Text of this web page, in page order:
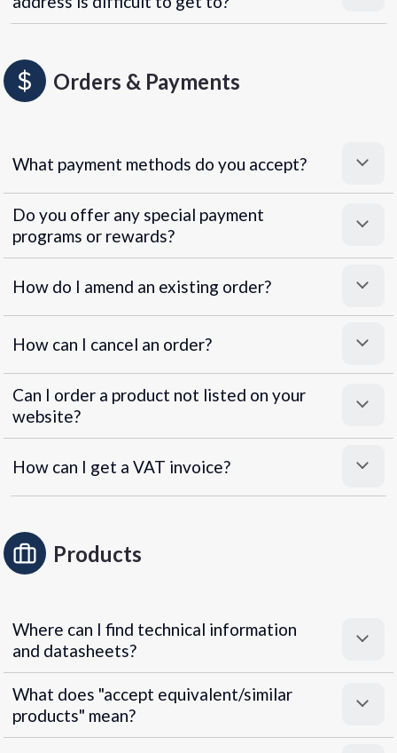
Orders & Payments
What payment methods do you accept?
Superpayments.
Do you offer any special payment
programs or rewards?
Super Payments
How do I amend an existing order?
How can I cancel an order?
Can I order a product not listed on your
website?
How can I get a VAT invoice?
Products
Where can I find technical information
and datasheets?
What does "accept equivalent/similar
products" mean?